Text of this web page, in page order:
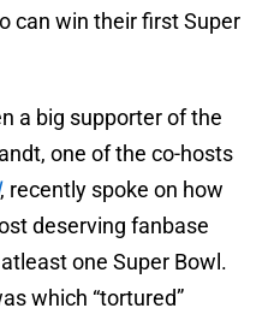
can win their first Super
a big supporter of the
one of the co-hosts
, recently spoke on how
deserving fanbase
one Super Bowl.
which “tortured”